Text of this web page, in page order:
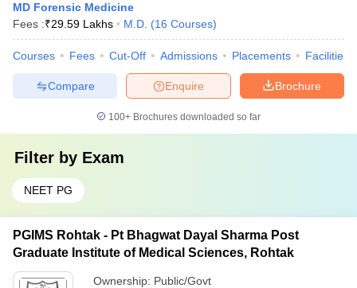
MD Forensic Medicine
Fees :₹29.59 Lakhs M.D. (16 Courses)
Courses Fees Cut-Off Admissions Placements Facilities
Brochure
Enquire
Compare
100+ Brochures downloaded so far
Filter by Exam
NEET PG
PGIMS Rohtak - Pt Bhagwat Dayal Sharma Post
Graduate Institute of Medical Sciences, Rohtak
Ownership: Public/Govt